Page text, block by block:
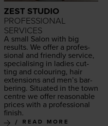
ZEST STUDIO
PROFESSIONAL
SERVICES
A small Salon with big
results. We offer a pro­fes­
sion­al and friend­ly ser­vice,
spe­cial­is­ing in ladies cut­
ting and colour­ing, hair
exten­sions and men’s bar­
ber­ing. Sit­u­at­ed in the town
cen­tre we offer rea­son­able
prices with a pro­fes­sion­al
finish.
READ MORE